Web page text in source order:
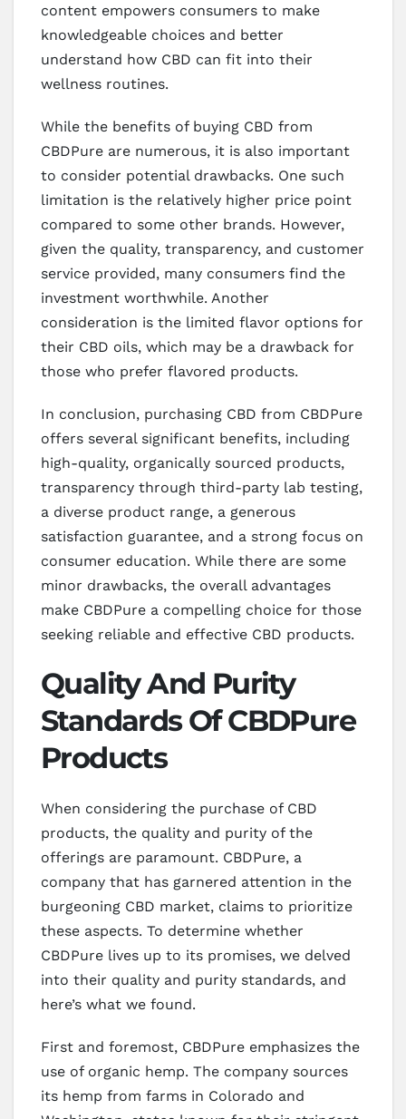
content empowers consumers to make
knowledgeable choices and better
understand how CBD can fit into their
wellness routines.
While the benefits of buying CBD from
CBDPure are numerous, it is also important
to consider potential drawbacks. One such
limitation is the relatively higher price point
compared to some other brands. However,
given the quality, transparency, and customer
service provided, many consumers find the
investment worthwhile. Another
consideration is the limited flavor options for
their CBD oils, which may be a drawback for
those who prefer flavored products.
In conclusion, purchasing CBD from CBDPure
offers several significant benefits, including
high-quality, organically sourced products,
transparency through third-party lab testing,
a diverse product range, a generous
satisfaction guarantee, and a strong focus on
consumer education. While there are some
minor drawbacks, the overall advantages
make CBDPure a compelling choice for those
seeking reliable and effective CBD products.
Quality And Purity
Standards Of CBDPure
Products
When considering the purchase of CBD
products, the quality and purity of the
offerings are paramount. CBDPure, a
company that has garnered attention in the
burgeoning CBD market, claims to prioritize
these aspects. To determine whether
CBDPure lives up to its promises, we delved
into their quality and purity standards, and
here’s what we found.
First and foremost, CBDPure emphasizes the
use of organic hemp. The company sources
its hemp from farms in Colorado and